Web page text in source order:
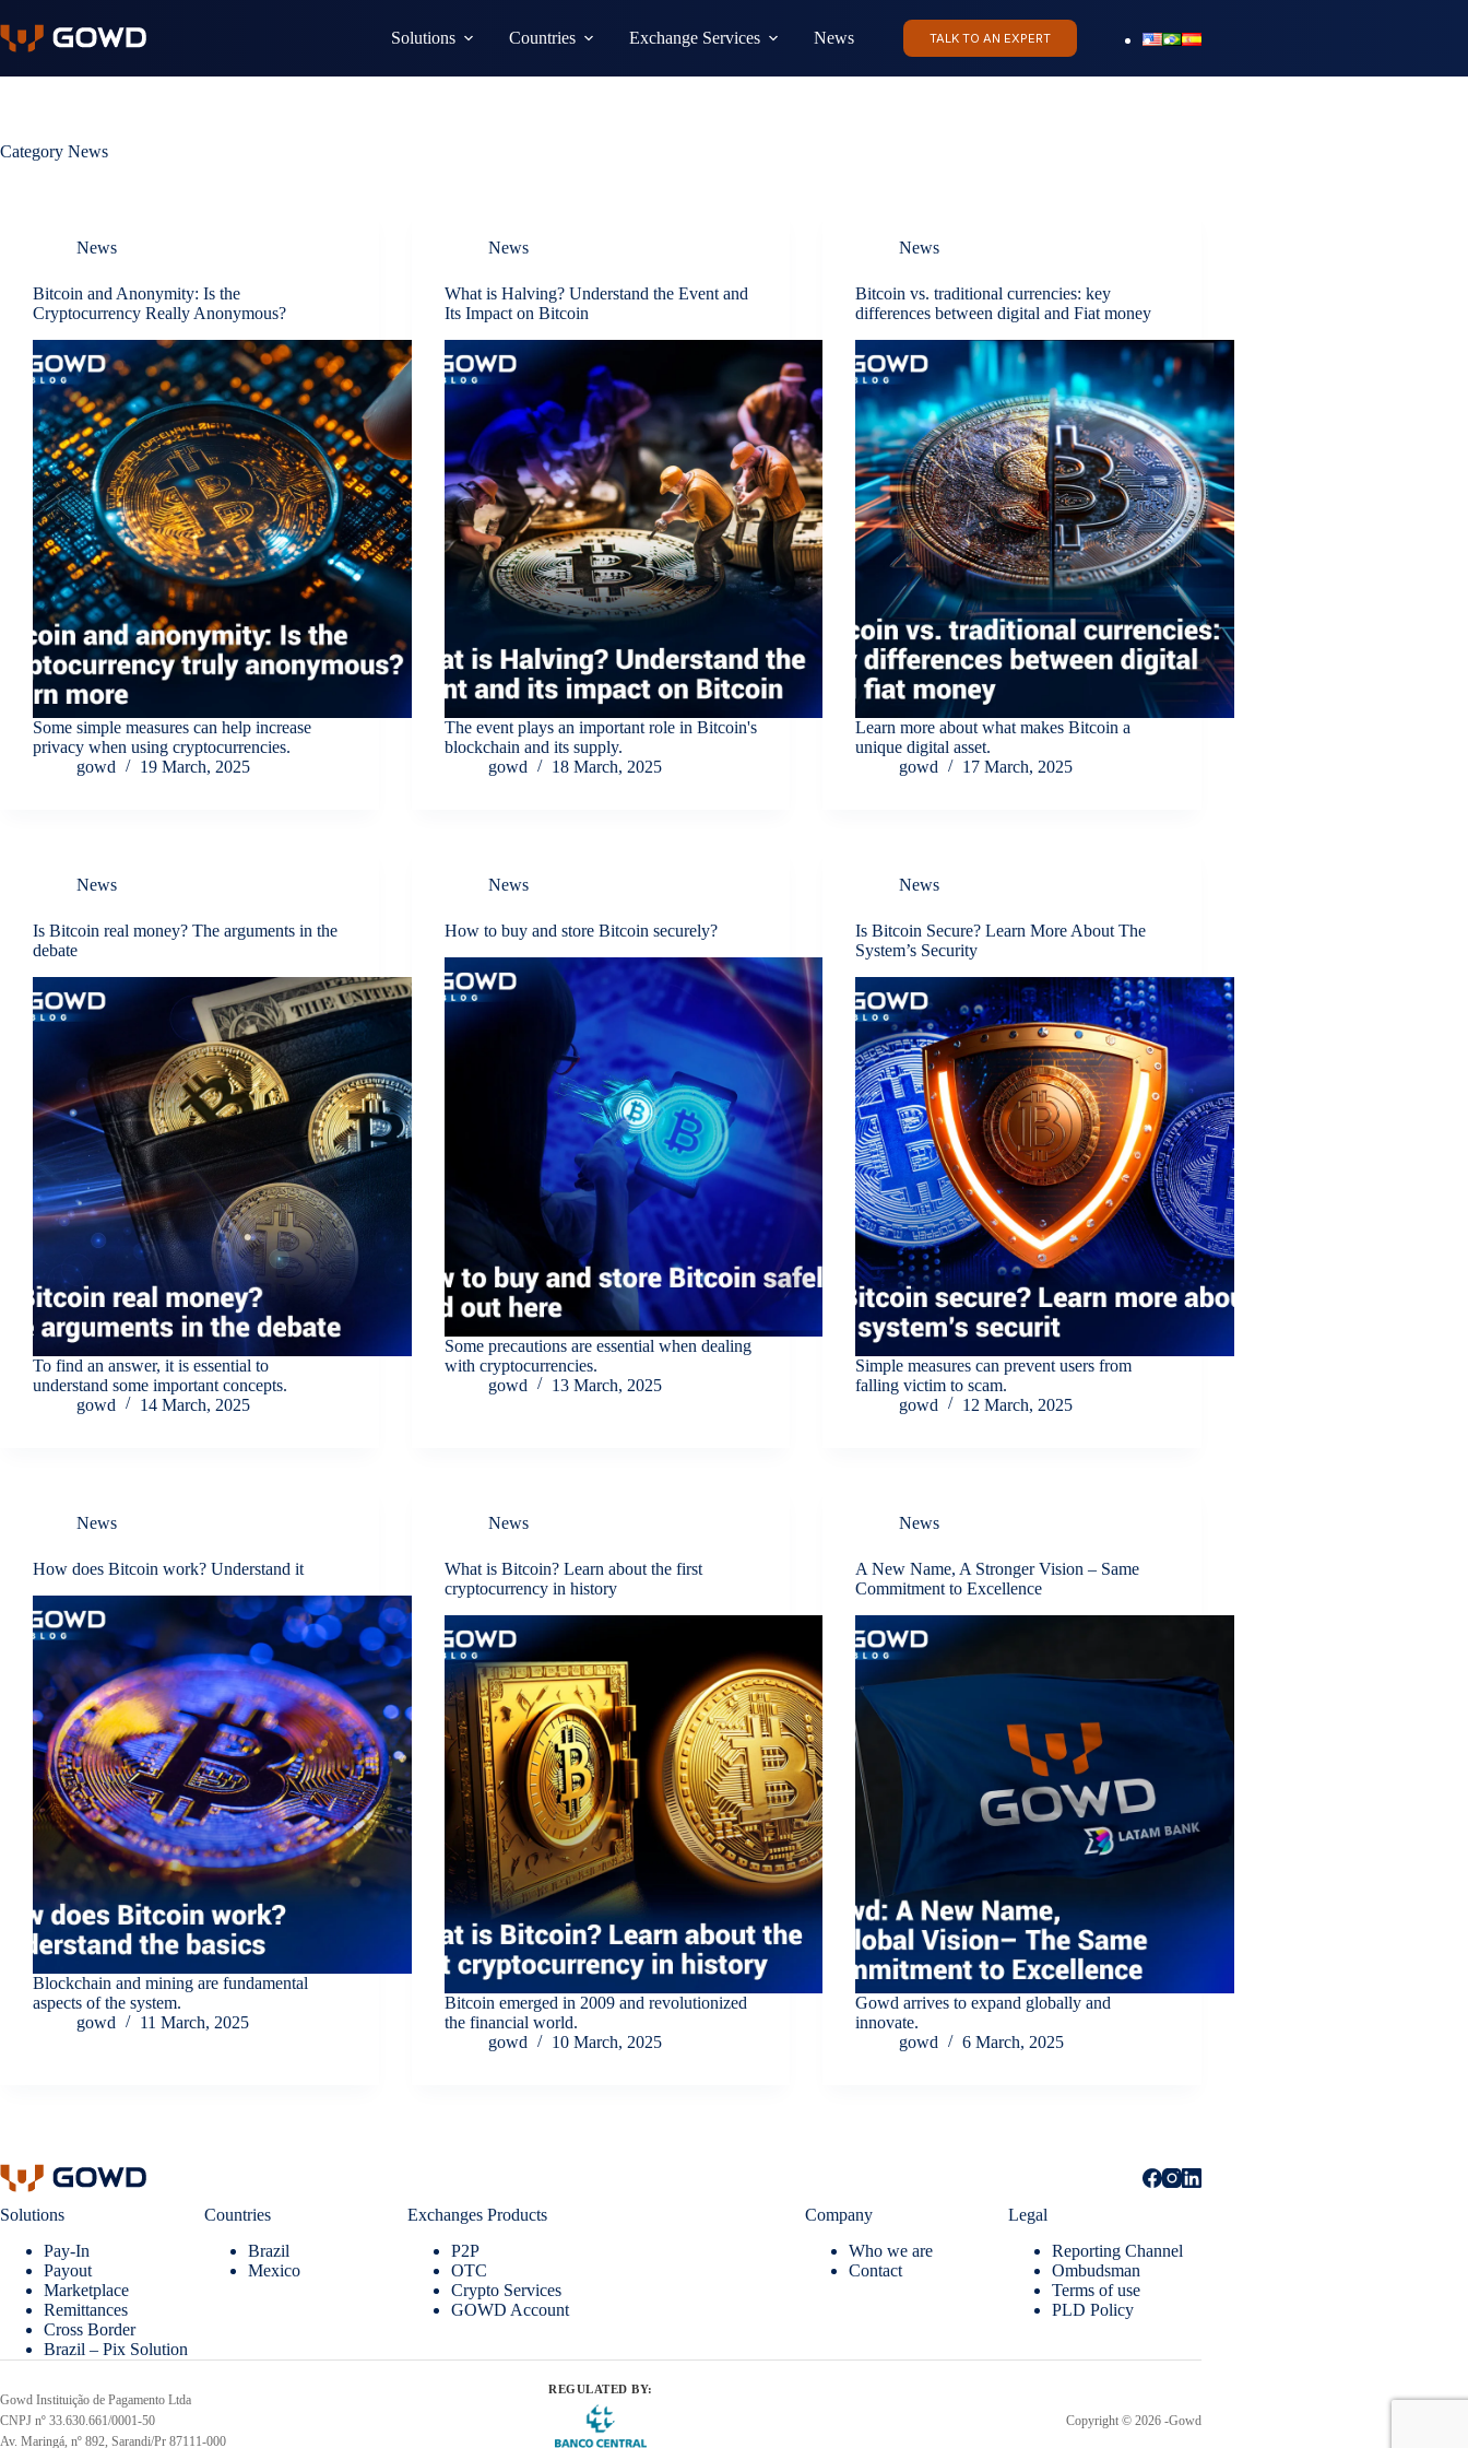
to
content
Solutions Countries Exchange Services News TALK TO AN EXPERT
Category News
News
Bitcoin and Anonymity: Is the
Cryptocurrency Really Anonymous?
Some simple measures can help increase
privacy when using cryptocurrencies.
gowd
19 March, 2025
News
What is Halving? Understand the Event and
Its Impact on Bitcoin
The event plays an important role in Bitcoin's
blockchain and its supply.
gowd
18 March, 2025
News
Bitcoin vs. traditional currencies: key
differences between digital and Fiat money
Learn more about what makes Bitcoin a
unique digital asset.
gowd
17 March, 2025
News
Is Bitcoin real money? The arguments in the
debate
To find an answer, it is essential to
understand some important concepts.
gowd
14 March, 2025
News
How to buy and store Bitcoin securely?
Some precautions are essential when dealing
with cryptocurrencies.
gowd
13 March, 2025
News
Is Bitcoin Secure? Learn More About The
System’s Security
Simple measures can prevent users from
falling victim to scam.
gowd
12 March, 2025
News
How does Bitcoin work? Understand it
Blockchain and mining are fundamental
aspects of the system.
gowd
11 March, 2025
News
What is Bitcoin? Learn about the first
cryptocurrency in history
Bitcoin emerged in 2009 and revolutionized
the financial world.
gowd
10 March, 2025
News
A New Name, A Stronger Vision – Same
Commitment to Excellence
Gowd arrives to expand globally and
innovate.
gowd
6 March, 2025
Solutions
Pay-In
Payout
Marketplace
Remittances
Cross Border
Brazil – Pix Solution
Countries
Brazil
Mexico
Exchanges Products
P2P
OTC
Crypto Services
GOWD Account
Company
Who we are
Contact
Legal
Reporting Channel
Ombudsman
Terms of use
PLD Policy
Gowd Instituição de Pagamento Ltda
CNPJ nº 33.630.661/0001-50
Av. Maringá, nº 892, Sarandi/Pr 87111-000
REGULATED BY:
Copyright © 2026 -Gowd